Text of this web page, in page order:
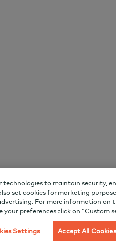
technologies to maintain security,
set cookies for marketing
For more information on
your preferences click on “Custom
Settings Accept All Cookies